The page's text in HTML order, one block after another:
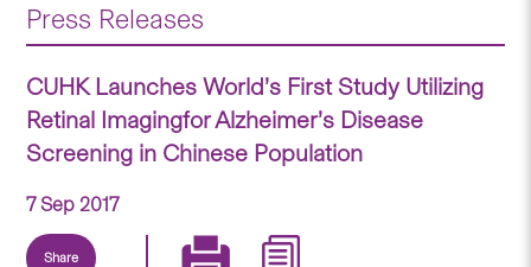
Press Releases
CUHK Launches World’s First Study Utilizing
Retinal Imagingfor Alzheimer’s Disease
Screening in Chinese Population
7 Sep 2017
Share